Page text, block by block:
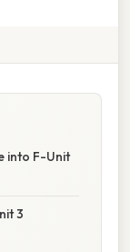
into F-Unit
3